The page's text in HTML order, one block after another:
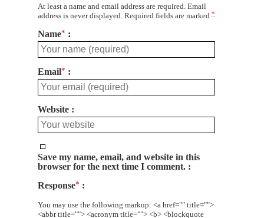
At least a name and email address are required. Email
address is never displayed. Required fields are marked *
Name*
Email*
Website
Save my name, email, and website in this
browser for the next time I comment.
Response*
You may use the following markup: <a href="" title="">
<abbr title=""> <acronym title=""> <b> <blockquote